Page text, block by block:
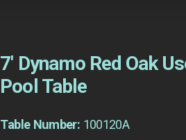
7′ Dynamo Red Oak
Pool Table
Table Number: 100120A